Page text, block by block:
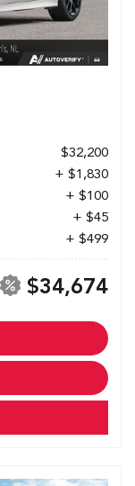
$32,200
+ $1,830
+ $100
+ $45
+ $499
$34,674